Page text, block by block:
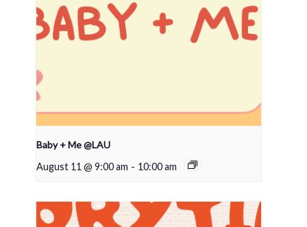
Baby + Me @LAU
August 11 @ 9:00 am - 10:00 am